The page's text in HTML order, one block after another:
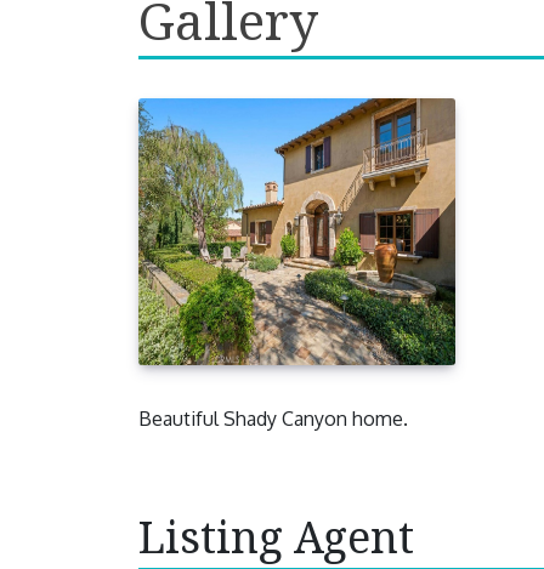
Gallery
Beautiful Shady Canyon home.
Listing Agent